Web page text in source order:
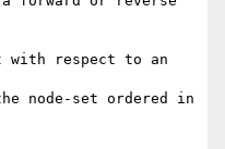
with respect to an
node-set ordered in